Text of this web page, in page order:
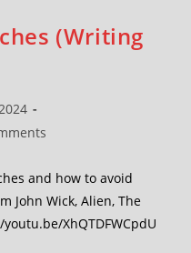
(Writing
and how to avoid
John Wick, Alien, The
XhQTDFWCpdU